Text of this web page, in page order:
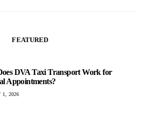
FEATURED
DVA Taxi Transport Work for
Appointments?
1, 2026